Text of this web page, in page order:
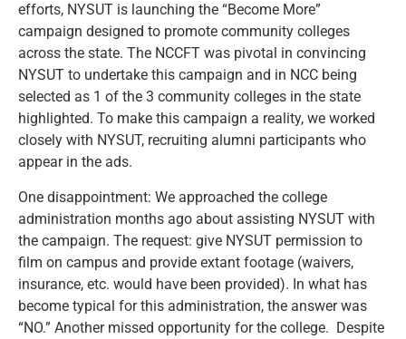
efforts, NYSUT is launching the “Become More”
campaign designed to promote community colleges
across the state. The NCCFT was pivotal in convincing
NYSUT to undertake this campaign and in NCC being
selected as 1 of the 3 community colleges in the state
highlighted. To make this campaign a reality, we worked
closely with NYSUT, recruiting alumni participants who
appear in the ads.
One disappointment: We approached the college
administration months ago about assisting NYSUT with
the campaign. The request: give NYSUT permission to
film on campus and provide extant footage (waivers,
insurance, etc. would have been provided). In what has
become typical for this administration, the answer was
“NO.” Another missed opportunity for the college. Despite